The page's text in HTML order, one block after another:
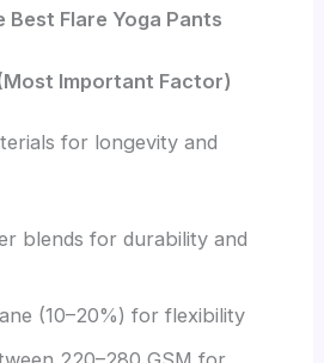
Flare Yoga Pants
Important Factor)
for longevity and
blends for durability and
(10–20%) for flexibility